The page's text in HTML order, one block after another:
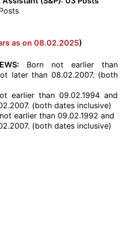
as on 08.02.2025)
Born not earlier than
later than 08.02.2007. (both
earlier than 09.02.1994 and
(both dates inclusive)
earlier than 09.02.1992 and
(both dates inclusive)